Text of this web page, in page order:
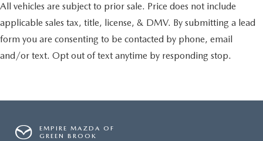
All vehicles are subject to prior sale. Price does not include
applicable sales tax, title, license, & DMV. By submitting a lead
form you are consenting to be contacted by phone, email
and/or text. Opt out of text anytime by responding stop.
EMPIRE MAZDA OF
GREEN BROOK